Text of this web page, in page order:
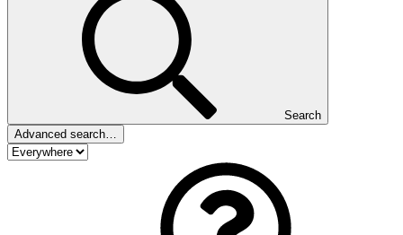
Search
Advanced search…